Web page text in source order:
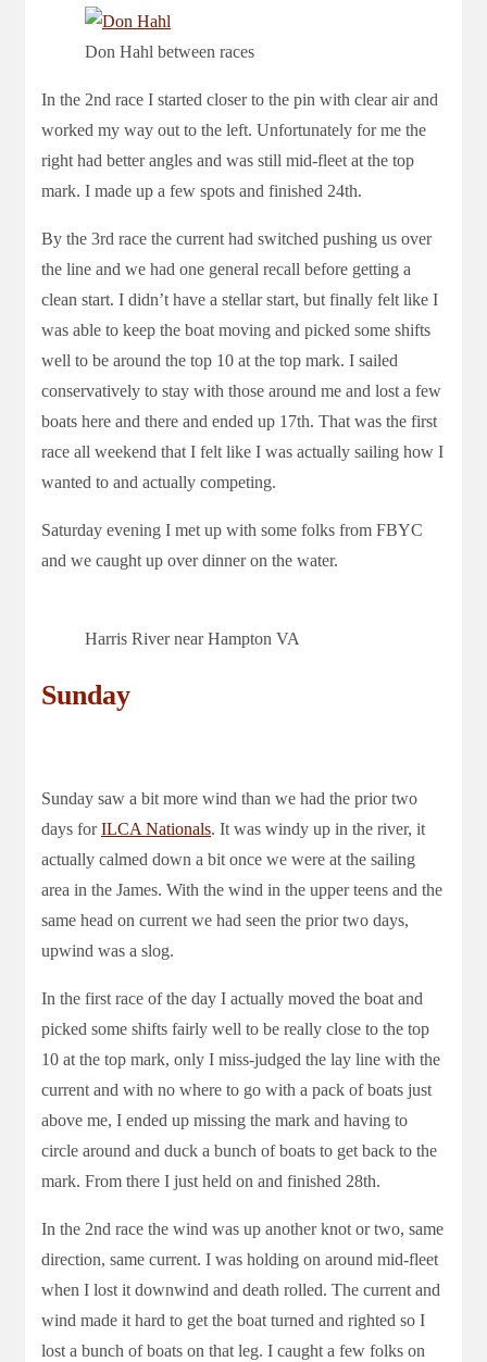
Don Hahl between races
In the 2nd race I started closer to the pin with clear air and
worked my way out to the left. Unfortunately for me the
right had better angles and was still mid-fleet at the top
mark. I made up a few spots and finished 24th.
By the 3rd race the current had switched pushing us over
the line and we had one general recall before getting a
clean start. I didn’t have a stellar start, but finally felt like I
was able to keep the boat moving and picked some shifts
well to be around the top 10 at the top mark. I sailed
conservatively to stay with those around me and lost a few
boats here and there and ended up 17th. That was the first
race all weekend that I felt like I was actually sailing how I
wanted to and actually competing.
Saturday evening I met up with some folks from FBYC
and we caught up over dinner on the water.
Harris River near Hampton VA
Sunday
Sunday saw a bit more wind than we had the prior two
days forILCA Nationals. It was windy up in the river, it
actually calmed down a bit once we were at the sailing
area in the James. With the wind in the upper teens and the
same head on current we had seen the prior two days,
upwind was a slog.
In the first race of the day I actually moved the boat and
picked some shifts fairly well to be really close to the top
10 at the top mark, only I miss-judged the lay line with the
current and with no where to go with a pack of boats just
above me, I ended up missing the mark and having to
circle around and duck a bunch of boats to get back to the
mark. From there I just held on and finished 28th.
In the 2nd race the wind was up another knot or two, same
direction, same current. I was holding on around mid-fleet
when I lost it downwind and death rolled. The current and
wind made it hard to get the boat turned and righted so I
lost a bunch of boats on that leg. I caught a few folks on